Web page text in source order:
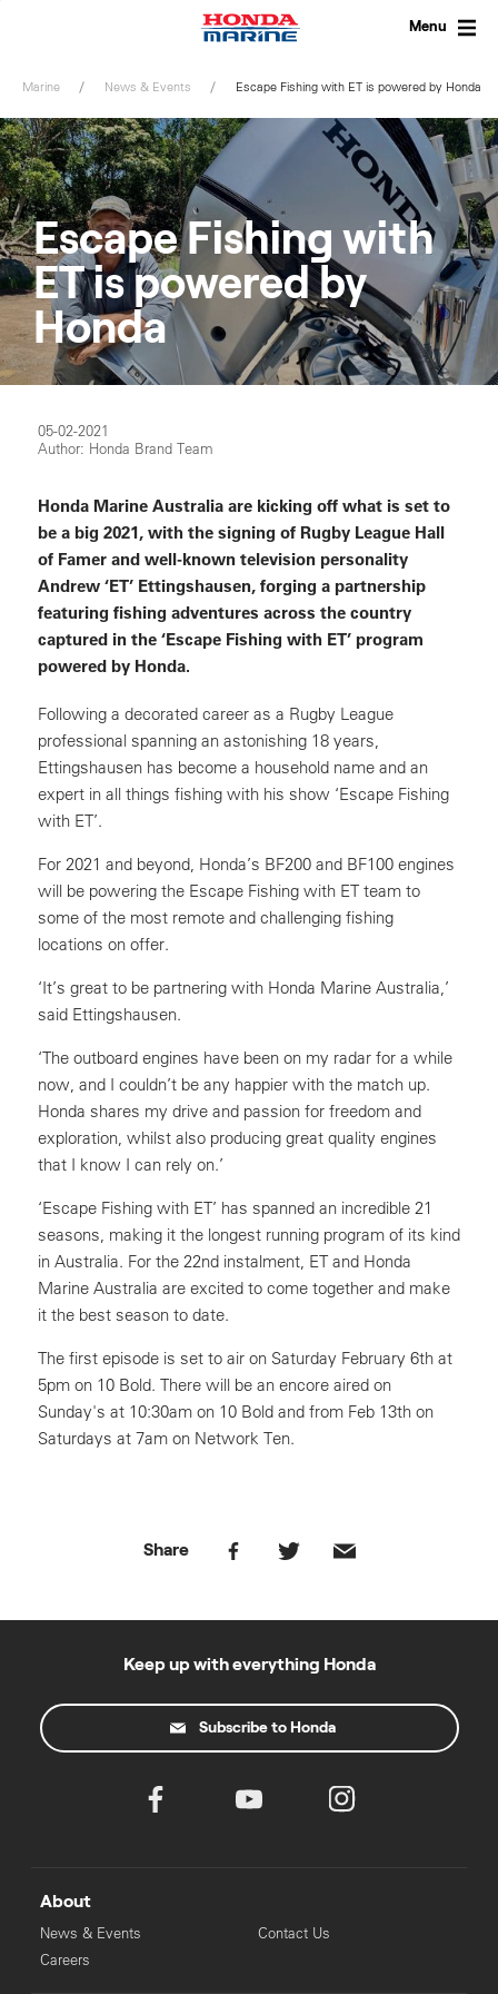
Menu
Marine News & Events Escape Fishing with ET is powered by Honda
Escape Fishing with
ET is powered by
Honda
05-02-2021
Author: Honda Brand Team
Honda Marine Australia are kicking off what is set to
be a big 2021, with the signing of Rugby League Hall
of Famer and well-known television personality
Andrew ‘ET’ Ettingshausen, forging a partnership
featuring fishing adventures across the country
captured in the ‘Escape Fishing with ET’ program
powered by Honda.
Following a decorated career as a Rugby League
professional spanning an astonishing 18 years,
Ettingshausen has become a household name and an
expert in all things fishing with his show ‘Escape Fishing
with ET’.
For 2021 and beyond, Honda’s BF200 and BF100 engines
will be powering the Escape Fishing with ET team to
some of the most remote and challenging fishing
locations on offer.
‘It’s great to be partnering with Honda Marine Australia,’
said Ettingshausen.
‘The outboard engines have been on my radar for a while
now, and I couldn’t be any happier with the match up.
Honda shares my drive and passion for freedom and
exploration, whilst also producing great quality engines
that I know I can rely on.’
‘Escape Fishing with ET’ has spanned an incredible 21
seasons, making it the longest running program of its kind
in Australia. For the 22nd instalment, ET and Honda
Marine Australia are excited to come together and make
it the best season to date.
The first episode is set to air on Saturday February 6th at
5pm on 10 Bold. There will be an encore aired on
Sunday's at 10:30am on 10 Bold and from Feb 13th on
Saturdays at 7am on Network Ten.
Share
Keep up with everything Honda
Subscribe to Honda
About
News & Events
Careers
Contact Us